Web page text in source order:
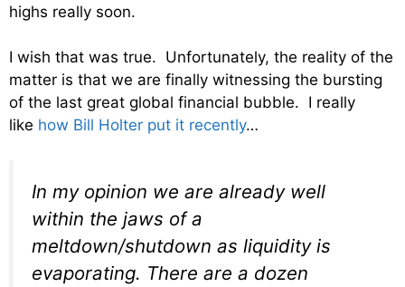
highs really soon.
I wish that was true. Unfortunately, the reality of the
matter is that we are finally witnessing the bursting
of the last great global financial bubble. I really
like how Bill Holter put it recently…
In my opinion we are already well
within the jaws of a
meltdown/shutdown as liquidity is
evaporating. There are a dozen